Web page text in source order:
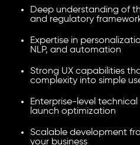
Deep understanding of
and regulatory
Expertise in
NLP, and automation
Strong UX capabilities
complexity into simple
Enterprise-level
launch optimization
Scalable development
your business